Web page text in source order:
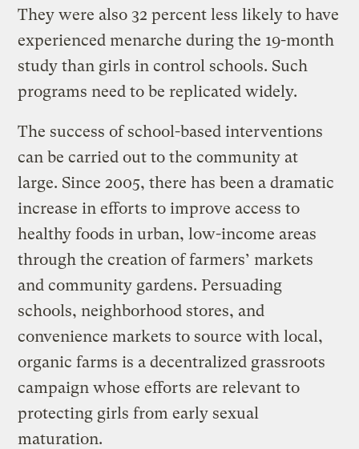
They were also 32 percent less likely to have
experienced menarche during the 19-month
study than girls in control schools. Such
programs need to be replicated widely.
The success of school-based interventions
can be carried out to the community at
large. Since 2005, there has been a dramatic
increase in efforts to improve access to
healthy foods in urban, low-income areas
through the creation of farmers’ markets
and community gardens. Persuading
schools, neighborhood stores, and
convenience markets to source with local,
organic farms is a decentralized grassroots
campaign whose efforts are relevant to
protecting girls from early sexual
maturation.